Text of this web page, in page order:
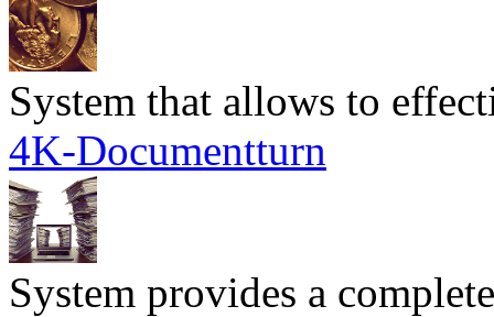
System that allows to
4K-Documentturn
System provides a